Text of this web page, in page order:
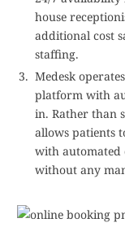
house
additional cost
staffing.
Medesk
platform with
in. Rather than
allows patients
with automated
without any